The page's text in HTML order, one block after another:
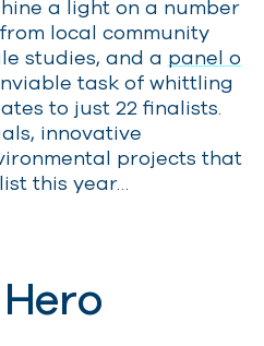
a light on a number
local community
studies, and a panel o
task of whittling
to just 22 finalists.
innovative
projects that
this year…